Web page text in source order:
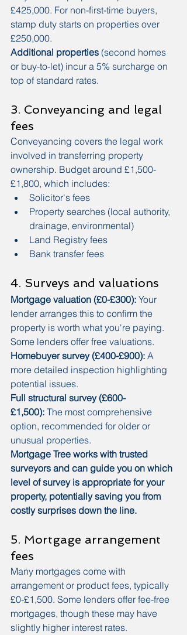
£425,000. For non-first-time buyers,
stamp duty starts on properties over
£250,000.
Additional properties (second homes
or buy-to-let) incur a 5% surcharge on
top of standard rates.
3. Conveyancing and legal
fees
Conveyancing covers the legal work
involved in transferring property
ownership. Budget around £1,500-
£1,800, which includes:
Solicitor's fees
Property searches (local authority,
drainage, environmental)
Land Registry fees
Bank transfer fees
4. Surveys and valuations
Mortgage valuation (£0-£300): Your
lender arranges this to confirm the
property is worth what you're paying.
Some lenders offer free valuations.
Homebuyer survey (£400-£900): A
more detailed inspection highlighting
potential issues.
Full structural survey (£600-
£1,500): The most comprehensive
option, recommended for older or
unusual properties.
Mortgage Tree works with trusted
surveyors and can guide you on which
level of survey is appropriate for your
property, potentially saving you from
costly surprises down the line.
5. Mortgage arrangement
fees
Many mortgages come with
arrangement or product fees, typically
£0-£1,500. Some lenders offer fee-free
mortgages, though these may have
slightly higher interest rates.